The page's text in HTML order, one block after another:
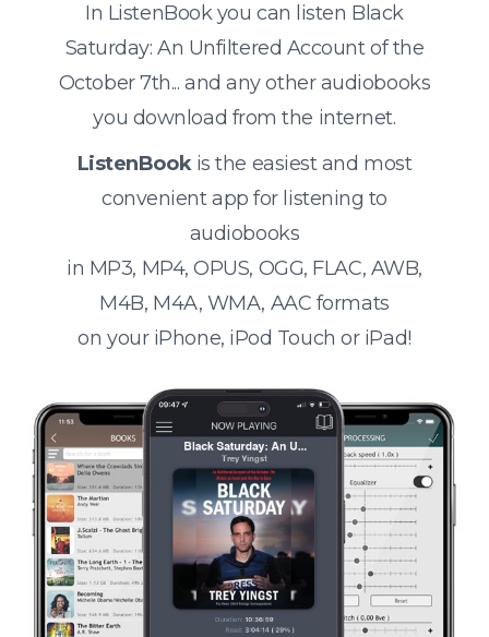
In ListenBook you can listen Black
Saturday: An Unfiltered Account of the
October 7th... and any other audiobooks
you download from the internet.
ListenBookis the easiest and most
convenient app for listening to
audiobooks
in MP3, MP4, OPUS, OGG, FLAC, AWB,
M4B, M4A, WMA, AAC formats
on your iPhone, iPod Touch or iPad!